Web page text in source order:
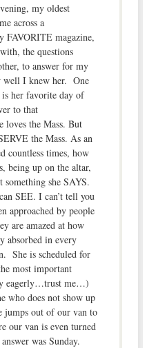
my oldest
across a
FAVORITE magazine,
the questions
to answer for my
well I knew her. One
is her favorite day of
to that
the Mass. But
the Mass. As an
countless times, how
being up on the altar,
she SAYS.
SEE. I can’t tell you
approached by people
are amazed at how
absorbed in every
She is scheduled for
most important
eagerly…trust me…)
who does not show up
jumps out of our van to
our van is even turned
was Sunday.